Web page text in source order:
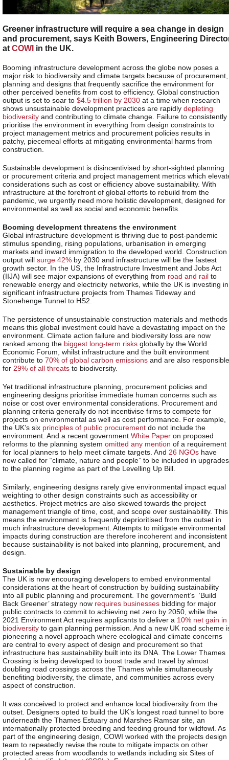
Greener infrastructure will require a sea change in design
and procurement, says Keith Bowers, Engineering
at COWI in the UK.
Booming infrastructure development across the globe now poses a
major risk to biodiversity and climate targets because of procurement,
planning and designs that frequently sacrifice the environment for
other perceived benefits from cost to efficiency. Global construction
output is set to soar to $4.5 trillion by 2030 at a time when research
shows unsustainable development practices are rapidly depleting
biodiversity and contributing to climate change. Failure to consistently
prioritise the environment in everything from design constraints to
project management metrics and procurement policies results in
patchy, piecemeal efforts at mitigating environmental harms from
construction.
Sustainable development is disincentivised by short-sighted planning
or procurement criteria and project management metrics which
considerations such as cost or efficiency above sustainability. With
infrastructure at the forefront of global efforts to rebuild from the
pandemic, we urgently need more holistic development, designed for
environmental as well as social and economic benefits.
Booming development threatens the environment
Global infrastructure development is thriving due to post-pandemic
stimulus spending, rising populations, urbanisation in emerging
markets and inward immigration to the developed world. Construction
output will surge 42% by 2030 and infrastructure will be the fastest
growth sector. In the US, the Infrastructure Investment and Jobs Act
(IIJA) will see major expansions of everything from road and rail to
renewable energy and electricity networks, while the UK is investing in
significant infrastructure projects from Thames Tideway and
Stonehenge Tunnel to HS2.
The persistence of unsustainable construction materials and methods
means this global investment could have a devastating impact on the
environment. Climate action failure and biodiversity loss are now
ranked among the biggest long-term risks globally by the World
Economic Forum, whilst infrastructure and the built environment
contribute to 70% of global carbon emissions and are also responsible
for 29% of all threats to biodiversity.
Yet traditional infrastructure planning, procurement policies and
engineering designs prioritise immediate human concerns such as
noise or cost over environmental considerations. Procurement and
planning criteria generally do not incentivise firms to compete for
projects on environmental as well as cost performance. For example,
the UK’s six principles of public procurement do not include the
environment. And a recent government White Paper on proposed
reforms to the planning system omitted any mention of a requirement
for local planners to help meet climate targets. And 26 NGOs have
now called for “climate, nature and people” to be included in upgrades
to the planning regime as part of the Levelling Up Bill.
Similarly, engineering designs rarely give environmental impact equal
weighting to other design constraints such as accessibility or
aesthetics. Project metrics are also skewed towards the project
management triangle of time, cost, and scope over sustainability. This
means the environment is frequently deprioritised from the outset in
much infrastructure development. Attempts to mitigate environmental
impacts during construction are therefore incoherent and inconsistent
because sustainability is not baked into planning, procurement, and
design.
Sustainable by design
The UK is now encouraging developers to embed environmental
considerations at the heart of construction by building sustainability
into all public planning and procurement. The government’s ‘Build
Back Greener’ strategy now requires businesses bidding for major
public contracts to commit to achieving net zero by 2050, while the
2021 Environment Act requires applicants to deliver a 10% net gain in
biodiversity to gain planning permission. And a new UK road scheme
pioneering a novel approach where ecological and climate concerns
are central to every aspect of design and procurement so that
infrastructure has sustainability built into its DNA. The Lower Thames
Crossing is being developed to boost trade and travel by almost
doubling road crossings across the Thames while simultaneously
benefiting biodiversity, the climate, and communities across every
aspect of construction.
It was conceived to protect and enhance local biodiversity from the
outset. Designers opted to build the UK’s longest road tunnel to bore
underneath the Thames Estuary and Marshes Ramsar site, an
internationally protected breeding and feeding ground for wildfowl. As
part of the engineering design, COWI worked with the projects design
team to repeatedly revise the route to mitigate impacts on other
protected areas from woodlands to wetlands including six Sites of